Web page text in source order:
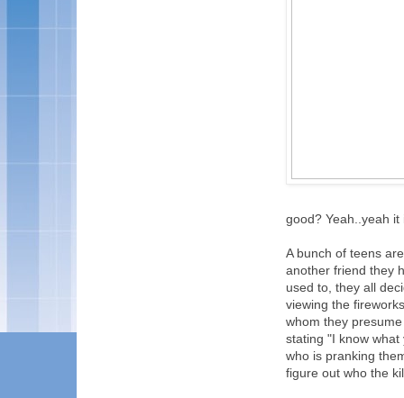
good? Yeah..yeah it
A bunch of teens
another friend they
used to, they all
viewing the
whom they
stating "I know
who is pranking
figure out who the